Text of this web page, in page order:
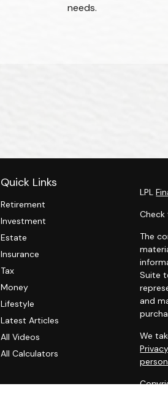
needs.
Quick Links
Retirement
Investment
Estate
Insurance
Tax
Money
Lifestyle
Latest Articles
All Videos
All Calculators
LPL
Check
The
Suite
and
We